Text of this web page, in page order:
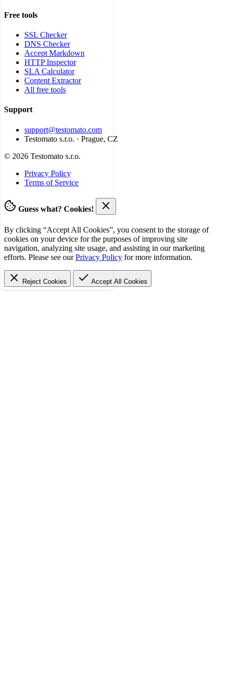
Free tools
SSL Checker
DNS Checker
Accept Markdown
HTTP Inspector
SLA Calculator
Content Extractor
All free tools
Support
support@testomato.com
Testomato s.r.o. · Prague, CZ
© 2026 Testomato s.r.o.
Privacy Policy
Terms of Service
Guess what? Cookies!
By clicking “Accept All Cookies”, you consent to the storage of
cookies on your device for the purposes of improving site
navigation, analyzing site usage, and assisting in our marketing
efforts. Please see ourPrivacy Policy for more information.
Reject Cookies Accept All Cookies